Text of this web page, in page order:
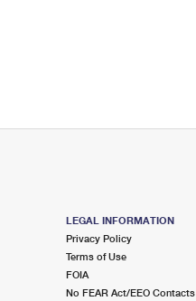
LEGAL INFORMATION
Privacy Policy
Terms of Use
FOIA
No FEAR Act/EEO Contacts